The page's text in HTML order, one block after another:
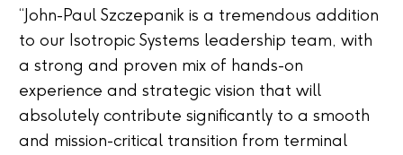
“John-Paul Szczepanik is a tremendous addition
to our Isotropic Systems leadership team, with
a strong and proven mix of hands-on
experience and strategic vision that will
absolutely contribute significantly to a smooth
and mission-critical transition from terminal